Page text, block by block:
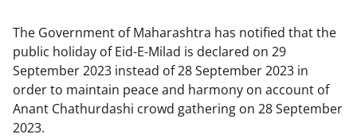
The Government of Maharashtra has notified that the
public holiday of Eid-E-Milad is declared on 29
September 2023 instead of 28 September 2023 in
order to maintain peace and harmony on account of
Anant Chathurdashi crowd gathering on 28 September
2023.